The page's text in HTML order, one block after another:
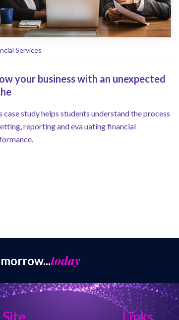
Services
your business with an unexpected
case study helps students understand the process
reporting and eva uating financial
today
Site Links